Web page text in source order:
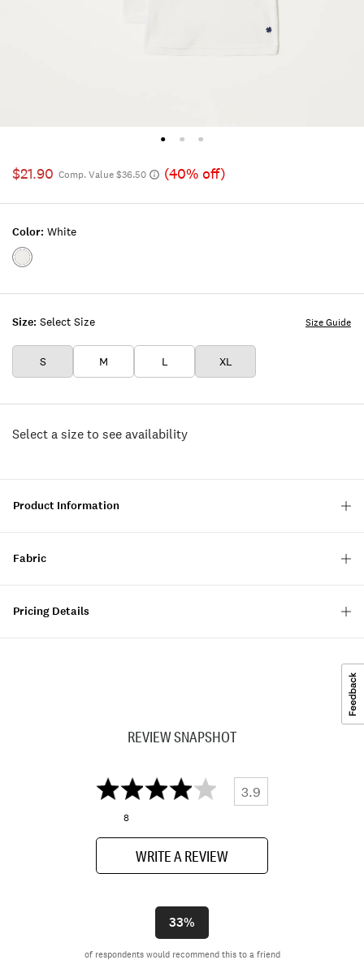
$21.90 Comp. Value $36.50 (40% off)
Size: Select Size
S M L XL
Size Guide
Color: White
Color:WHITE
Select a size to see availability
Product Information
Fabric
Pricing Details
REVIEW SNAPSHOT
3.9
8
WRITE A REVIEW
33%
of respondents would recommend this to a friend